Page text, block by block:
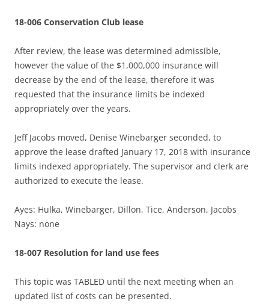
18-006 Conservation Club lease
After review, the lease was determined admissible,
however the value of the $1,000,000 insurance will
decrease by the end of the lease, therefore it was
requested that the insurance limits be indexed
appropriately over the years.
Jeff Jacobs moved, Denise Winebarger seconded, to
approve the lease drafted January 17, 2018 with insurance
limits indexed appropriately. The supervisor and clerk are
authorized to execute the lease.
Ayes: Hulka, Winebarger, Dillon, Tice, Anderson, Jacobs
Nays: none
18-007 Resolution for land use fees
This topic was TABLED until the next meeting when an
updated list of costs can be presented.